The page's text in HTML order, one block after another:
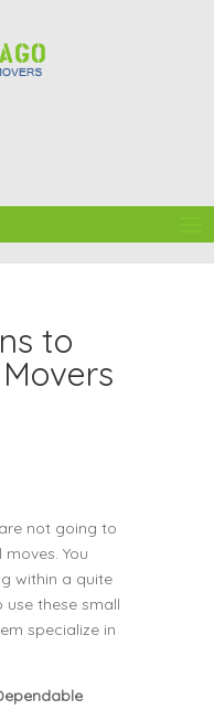
to
not going to
You
within a quite
these small
specialize in